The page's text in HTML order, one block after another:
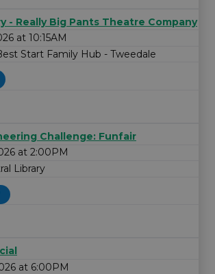
- Really Big Pants Theatre Company
at 10:15AM
Start Family Hub - Tweedale
Challenge: Funfair
at 2:00PM
Library
at 6:00PM